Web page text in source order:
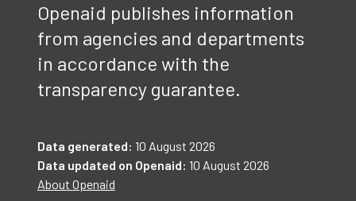
Openaid publishes information
from agencies and departments
in accordance with the
transparency guarantee.
Data generated: 10 August 2026
Data updated on Openaid: 10 August 2026
About Openaid